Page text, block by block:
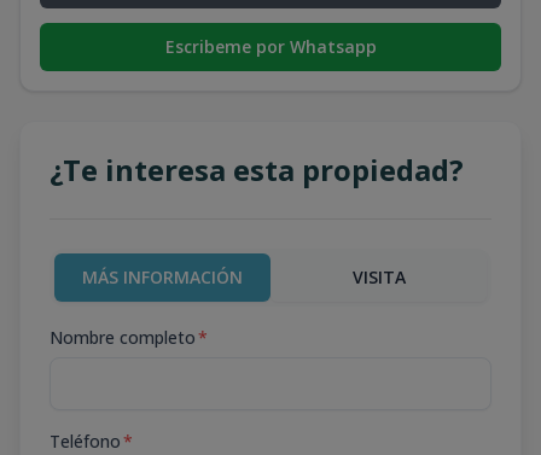
Escribeme por Whatsapp
¿Te interesa esta propiedad?
MÁS INFORMACIÓN VISITA
Nombre completo*
Teléfono*